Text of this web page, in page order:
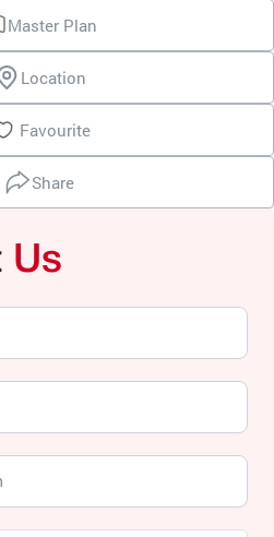
Master Plan
Location
Favourite
Share
Us